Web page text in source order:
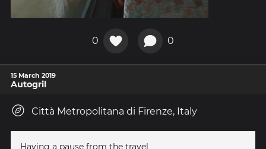
0 0
15 March 2019
Autogril
Città Metropolitana di Firenze, Italy
Having a pause from the travel